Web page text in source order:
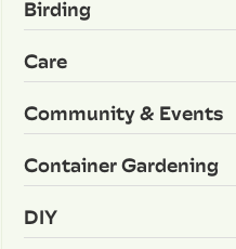
Birding
Care
Community & Events
Container Gardening
DIY